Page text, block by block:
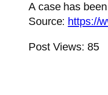
A case has
Source: https://
Post Views: 85